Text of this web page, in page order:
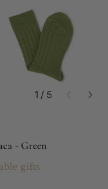
1 / 5
- Green
gifts